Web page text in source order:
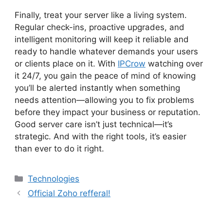
Finally, treat your server like a living system.
Regular check-ins, proactive upgrades, and
intelligent monitoring will keep it reliable and
ready to handle whatever demands your users
or clients place on it. With IPCrow watching over
it 24/7, you gain the peace of mind of knowing
you’ll be alerted instantly when something
needs attention—allowing you to fix problems
before they impact your business or reputation.
Good server care isn’t just technical—it’s
strategic. And with the right tools, it’s easier
than ever to do it right.
Categories
Technologies
Official Zoho refferal!